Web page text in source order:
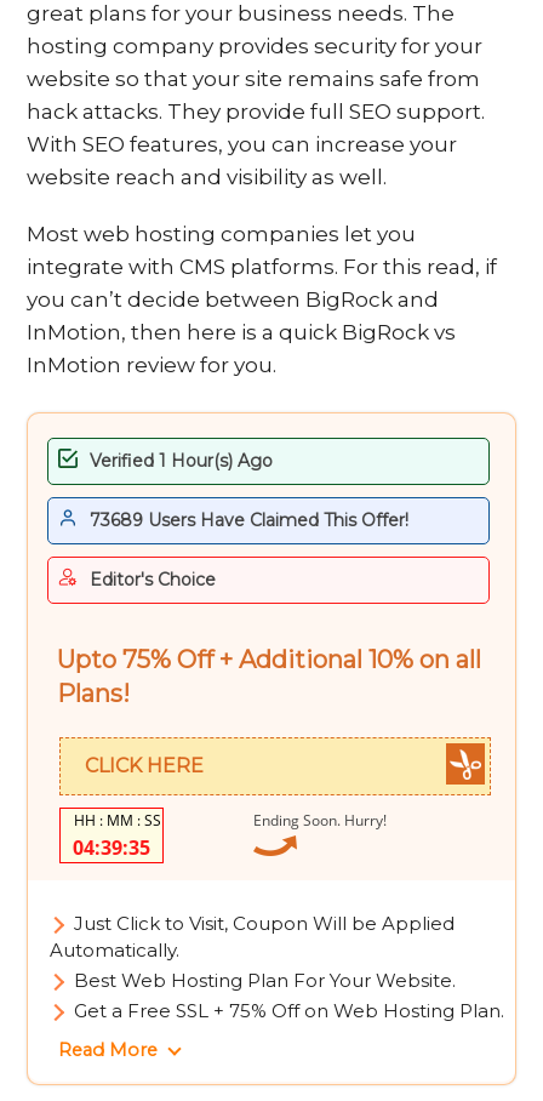
great plans for your business needs. The
hosting company provides security for your
website so that your site remains safe from
hack attacks. They provide full SEO support.
With SEO features, you can increase your
website reach and visibility as well.
Most web hosting companies let you
integrate with CMS platforms. For this read, if
you can’t decide between BigRock and
InMotion, then here is a quick BigRock vs
InMotion review for you.
Verified 1 Hour(s) Ago
73689 Users Have Claimed This Offer!
Editor's Choice
Upto 75% Off + Additional 10% on all
Plans!
CLICK HERE
04:39:34
Ending Soon. Hurry!
Just Click to Visit, Coupon Will be Applied
Automatically.
Best Web Hosting Plan For Your Website.
Get a Free SSL + 75% Off on Web Hosting Plan.
Read More